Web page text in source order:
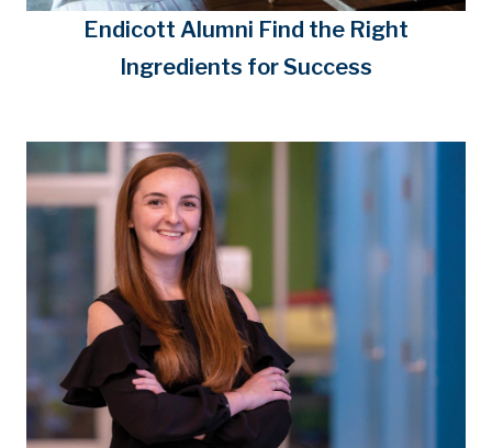
Endicott Alumni Find the Right
Ingredients for Success